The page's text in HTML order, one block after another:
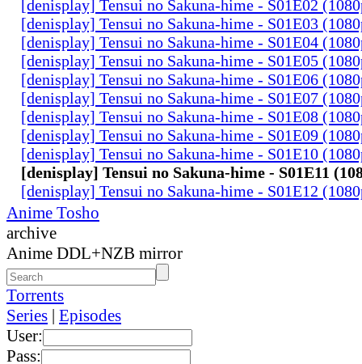
[denisplay] Tensui no Sakuna-hime - S01E02
[denisplay] Tensui no Sakuna-hime - S01E03
[denisplay] Tensui no Sakuna-hime - S01E04
[denisplay] Tensui no Sakuna-hime - S01E05
[denisplay] Tensui no Sakuna-hime - S01E06
[denisplay] Tensui no Sakuna-hime - S01E07
[denisplay] Tensui no Sakuna-hime - S01E08
[denisplay] Tensui no Sakuna-hime - S01E09
[denisplay] Tensui no Sakuna-hime - S01E10
[denisplay] Tensui no Sakuna-hime - S01E11
[denisplay] Tensui no Sakuna-hime - S01E12
Anime Tosho
archive
Anime DDL+NZB mirror
Torrents
Series | Episodes
User:
Pass: